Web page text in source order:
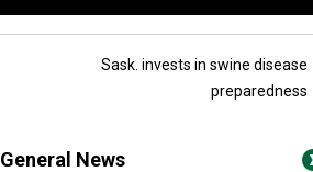
Sask. invests in swine disease
preparedness
General News